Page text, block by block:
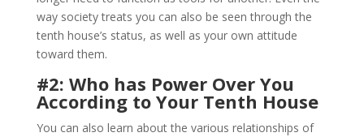
way society treats you can also be seen through the
tenth house’s status, as well as your own attitude
toward them.
#2: Who has Power Over You
According to Your Tenth House
You can also learn about the various relationships of